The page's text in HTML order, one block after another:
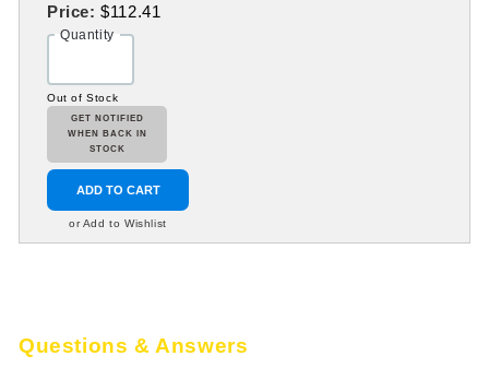
Price:$112.41
Quantity
Out of Stock
GET NOTIFIED
WHEN BACK IN
STOCK
ADD TO CART
or Add to Wishlist
Questions & Answers